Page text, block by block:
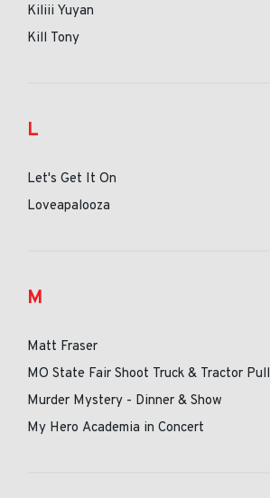
Kiliii Yuyan
Kill Tony
L
Let's Get It On
Loveapalooza
M
Matt Fraser
MO State Fair Shoot Truck & Tractor Pull
Murder Mystery - Dinner & Show
My Hero Academia in Concert